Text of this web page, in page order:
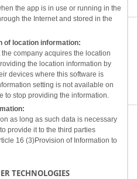
the app is in use or running in the
the Internet and stored in the
of location information:
company acquires the location
the location information by
devices where this software is
setting is not available on
to stop providing the information.
as long as such data is necessary
provide it to the third parties
16 (3)Provision of Information to
TECHNOLOGIES